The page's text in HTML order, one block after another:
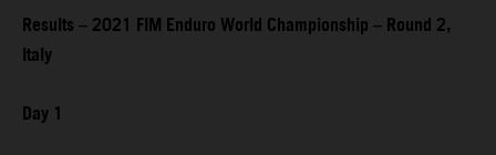
Results – 2021 FIM Enduro World Championship – Round 2,
Italy
Day 1